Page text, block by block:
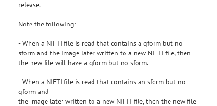
release.
Note the following:
- When a NIFTI file is read that contains a qform but no
sform and the image later written to a new NIFTI file, then
the new file will have a qform but no sform.
- When a NIFTI file is read that contains an sform but no
qform and
the image later written to a new NIFTI file, then the new file